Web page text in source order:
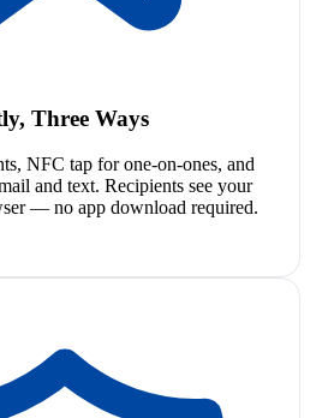
Three Ways
NFC tap for one-on-ones, and
and text. Recipients see your
— no app download required.